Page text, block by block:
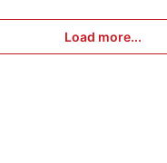
Load more...